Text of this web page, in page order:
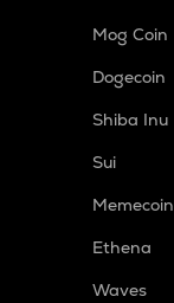
Mog Coin
Dogecoin
Shiba Inu
Sui
Memecoin
Ethena
Waves